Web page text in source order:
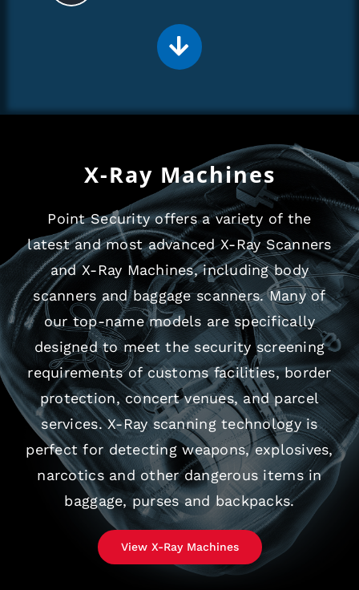
X-Ray Machines
Point Security offers a variety of the
latest and most advanced X-Ray Scanners
and X-Ray Machines, including body
scanners and baggage scanners. Many of
our top-name models are specifically
designed to meet the security screening
requirements of customs facilities, border
protection, concert venues, and parcel
services. X-Ray scanning technology is
perfect for detecting weapons, explosives,
narcotics and other dangerous items in
baggage, purses and backpacks.
View X-Ray Machines